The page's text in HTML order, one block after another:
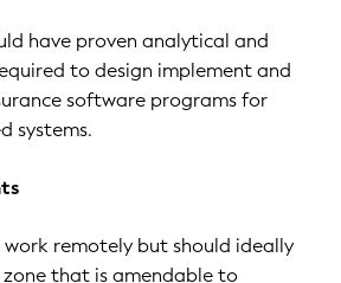
have proven analytical and
to design implement and
software programs for
systems.
remotely but should ideally
that is amendable to